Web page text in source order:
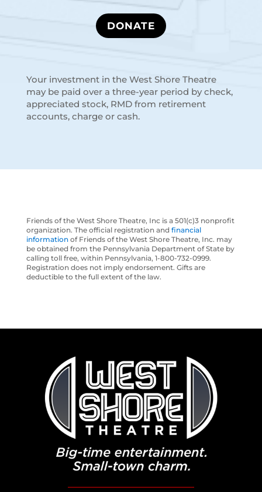
DONATE
Your investment in the West Shore Theatre
may be paid over a three-year period by check,
appreciated stock, RMD from retirement
accounts, charge or cash.
Friends of the West Shore Theatre, Inc is a 501(c)3 nonprofit
organization. The official registration and financial
informationof Friends of the West Shore Theatre, Inc. may
be obtained from the Pennsylvania Department of State by
calling toll free, within Pennsylvania, 1-800-732-0999.
Registration does not imply endorsement. Gifts are
deductible to the full extent of the law.